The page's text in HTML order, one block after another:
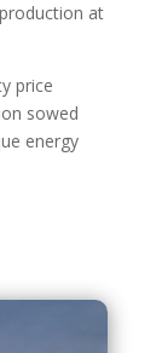
at
price
sowed
energy